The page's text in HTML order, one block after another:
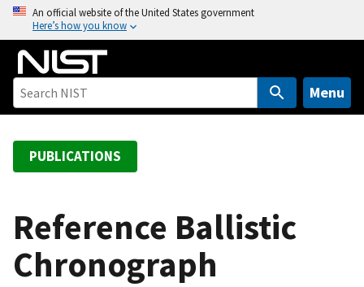
o
An official website of the United States government
Here’s how you know
Menu
PUBLICATIONS
Reference Ballistic
Chronograph